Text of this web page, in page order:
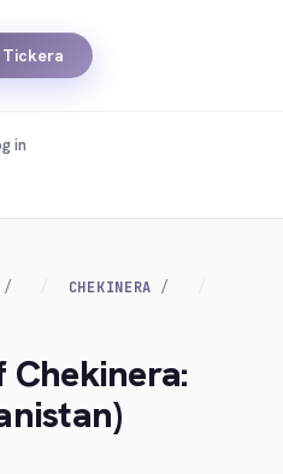
in
CHEKINERA
Chekinera: